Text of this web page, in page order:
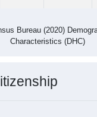
Bureau (2020)
Characteristics (DHC)